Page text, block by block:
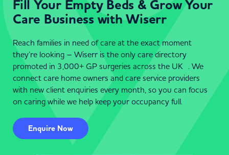
Fill Your Empty Beds & Grow Your
Care Business with Wiserr
Reach families in need of care at the exact moment
they’re looking – Wiserr is the only care directory
promoted in 3,000+ GP surgeries across the UK . We
connect care home owners and care service providers
with new client enquiries every month, so you can focus
on caring while we help keep your occupancy full.
Enquire Now